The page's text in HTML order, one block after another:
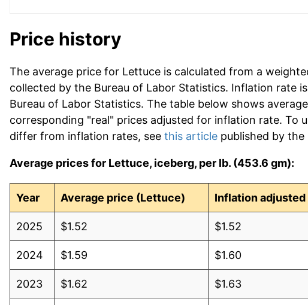
Price history
The average price for Lettuce is calculated from a
collected by the Bureau of Labor Statistics. Inflation rate
Bureau of Labor Statistics. The table below shows
corresponding "real" prices adjusted for inflation rate. To
differ from inflation rates, see this articlepublished by the
Average prices for Lettuce, iceberg, per lb. (453.6 gm):
Year Average price (Lettuce) Inflation
2025 $1.52 $1.52
2024 $1.59 $1.60
2023 $1.62 $1.63